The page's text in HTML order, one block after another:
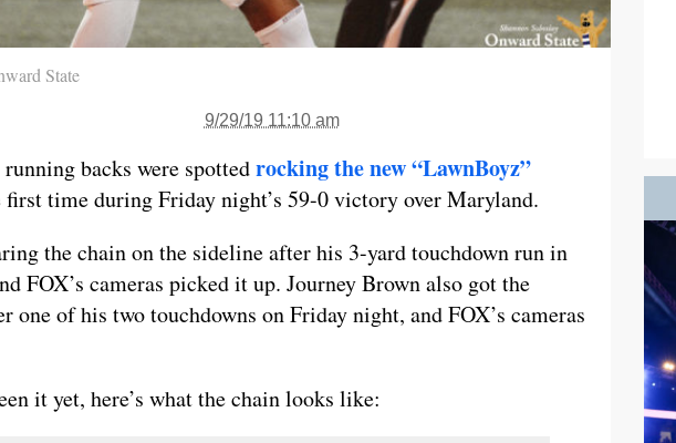
State
9/29/19 11:10 am
backs were spottedrocking the new “LawnBoyz”
time during Friday night’s 59-0 victory over Maryland.
the chain on the sideline after his 3-yard touchdown run in
FOX’s cameras picked it up. Journey Brown also got the
one of his two touchdowns on Friday night, and FOX’s cameras
it yet, here’s what the chain looks like: